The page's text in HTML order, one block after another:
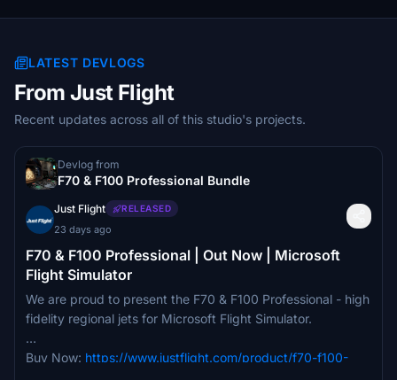
LATEST DEVLOGS
From Just Flight
Recent updates across all of this studio's projects.
Devlog from
F70 & F100 Professional Bundle
Just Flight RELEASED
23 days ago
F70 & F100 Professional | Out Now | Microsoft
Flight Simulator
We are proud to present the F70 & F100 Professional - high
fidelity regional jets for Microsoft Flight Simulator.
Buy Now: https://www.justflight.com/product/f70-f100-